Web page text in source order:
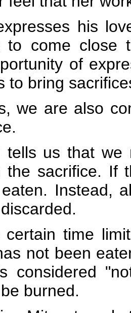
his
to come close
of
to bring
we are also
tells us that
the sacrifice. If
Instead,
time
not been
considered
burned.